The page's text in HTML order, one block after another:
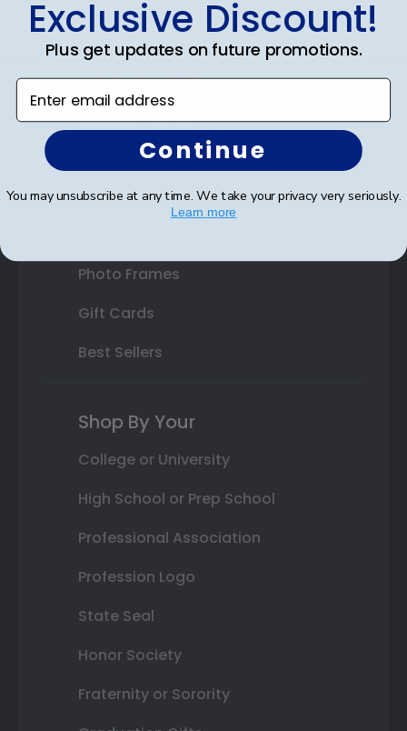
Double Document Frames
State Bar Frames
Custom Frames
Varsity Letter Frames
Class Photo Frames
Photo Frames
Gift Cards
Best Sellers
Shop By Your
College or University
High School or Prep School
Professional Association
Profession Logo
State Seal
Honor Society
Fraternity or Sorority
Exclusive Discount!
Plus get updates on future promotions.
Enter email address
Continue
You may unsubscribe at any time. We take your privacy very seriously.
Learn more